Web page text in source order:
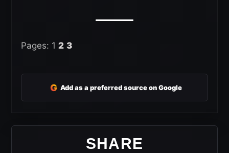
Pages: 1 2 3
G Add as a preferred source on Google
SHARE